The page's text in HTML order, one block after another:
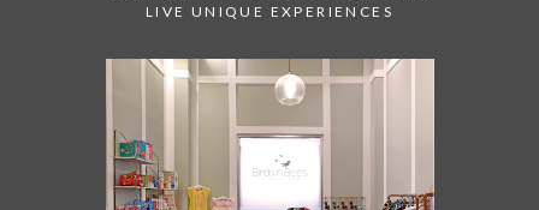
LIVE UNIQUE EXPERIENCES